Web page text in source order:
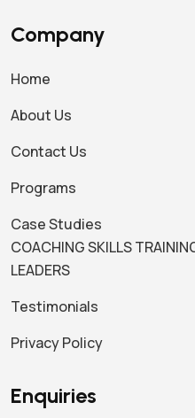
Company
Home
About Us
Contact Us
Programs
Case Studies
COACHING SKILLS
LEADERS
Testimonials
Privacy Policy
Enquiries